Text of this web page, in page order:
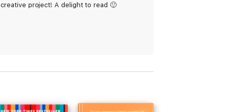
creative project! A delight to read 🙂